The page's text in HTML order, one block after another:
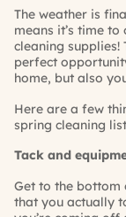
The weather is
means it’s time
cleaning
perfect
home, but also
Here are a few
spring cleaning
Tack and
Get to the bottom
that you actually